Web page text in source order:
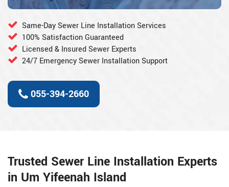
Same-Day Sewer Line Installation Services
100% Satisfaction Guaranteed
Licensed & Insured Sewer Experts
24/7 Emergency Sewer Installation Support
055-394-2660
Trusted Sewer Line Installation Experts
in Um Yifeenah Island